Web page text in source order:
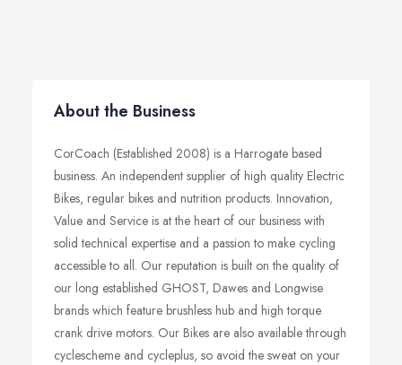
About the Business
CorCoach (Established 2008) is a Harrogate based
business. An independent supplier of high quality Electric
Bikes, regular bikes and nutrition products. Innovation,
Value and Service is at the heart of our business with
solid technical expertise and a passion to make cycling
accessible to all. Our reputation is built on the quality of
our long established GHOST, Dawes and Longwise
brands which feature brushless hub and high torque
crank drive motors. Our Bikes are also available through
cyclescheme and cycleplus, so avoid the sweat on your